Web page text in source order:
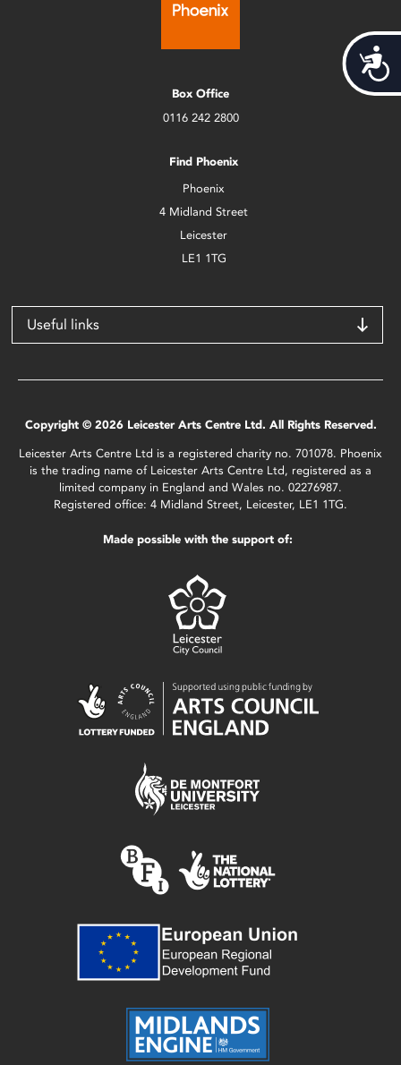
Box Office
0116 242 2800
Find Phoenix
Phoenix
4 Midland Street
Leicester
LE1 1TG
Useful links
Copyright © 2026 Leicester Arts Centre Ltd. All Rights Reserved.
Leicester Arts Centre Ltd is a registered charity no. 701078. Phoenix
is the trading name of Leicester Arts Centre Ltd, registered as a
limited company in England and Wales no. 02276987.
Registered office: 4 Midland Street, Leicester, LE1 1TG.
Made possible with the support of: